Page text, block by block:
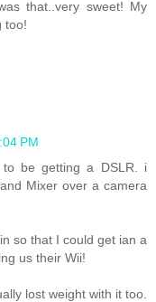
that..very sweet! My
too!
PM
to be getting a DSLR. i
Mixer over a camera
so that I could get ian a
us their Wii!
lost weight with it too.